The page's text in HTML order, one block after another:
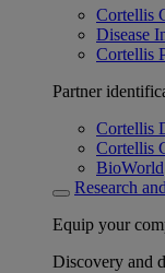
Cortellis
Disease
Cortellis
Partner
Cortellis
Cortellis
BioWorld
Research
Equip your
Discovery and